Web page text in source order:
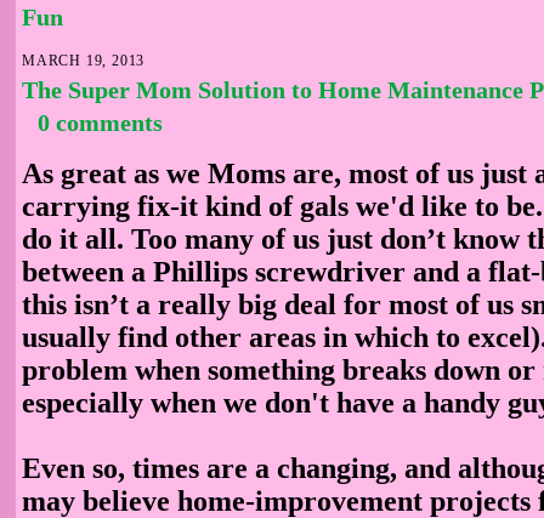
Fun
MARCH 19, 2013
The Super Mom Solution to Home Maintenance
0 comments
As great as we Moms are, most of us just
carrying fix-it kind of gals we'd like to
do it all. Too many of us just don’t know
between a Phillips screwdriver and a
this isn’t a really big deal for most of us
usually find other areas in which to
problem when something breaks down or
especially when we don't have a handy
Even so, times are a changing, and
may believe home-improvement